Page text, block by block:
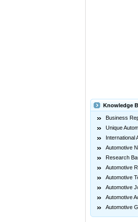
Knowledge
Business
Unique
International
Automotive
Research
Automotive
Automotive
Automotive
Automotive
Automotive